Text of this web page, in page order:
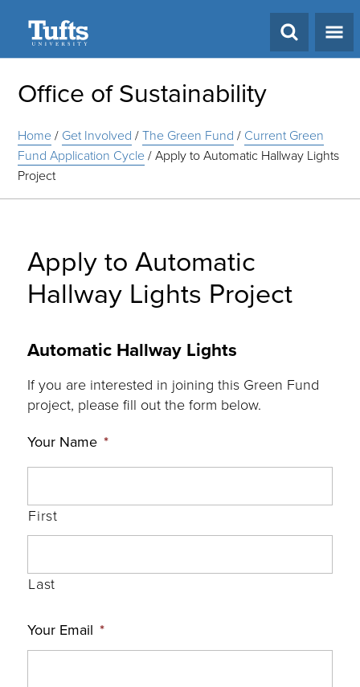
Office of Sustainability
Home/ Get Involved /The Green Fund / Current Green
Fund Application Cycle/Apply to Automatic Hallway Lights
Project
Apply to Automatic
Hallway Lights Project
Automatic Hallway Lights
If you are interested in joining this Green Fund
project, please fill out the form below.
Your Name *
First
Last
Your Email *